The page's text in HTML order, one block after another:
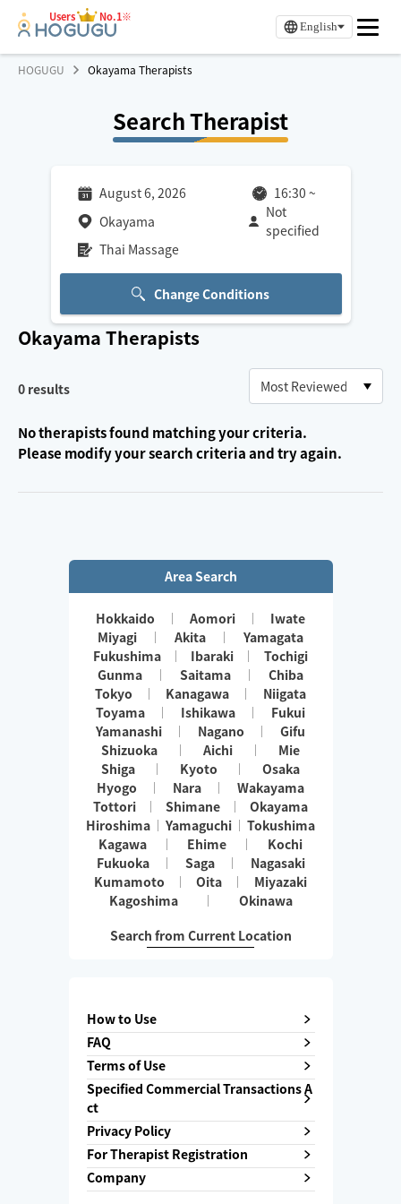
Users No.1※
English
HOGUGU Okayama Therapists
Search Therapist
August 6, 2026 16:30 ~
Okayama
Not
specified
Thai Massage
Change Conditions
Okayama Therapists
0 results
No therapists found matching your criteria.
Please modify your search criteria and try again.
Area Search
Hokkaido Aomori
Iwate
Miyagi
Akita
Yamagata
Fukushima
Ibaraki
Tochigi
Gunma
Saitama
Chiba
Tokyo
Kanagawa
Niigata
Toyama
Ishikawa
Fukui
Yamanashi
Nagano
Gifu
Shizuoka
Aichi
Mie
Shiga
Kyoto
Osaka
Hyogo
Nara
Wakayama
Tottori
Shimane
Okayama
Hiroshima
Yamaguchi
Tokushima
Kagawa
Ehime
Kochi
Fukuoka
Saga
Nagasaki
Kumamoto
Oita
Miyazaki
Kagoshima
Okinawa
Search from Current Location
How to Use
FAQ
Terms of Use
Specified Commercial Transactions A
ct
Privacy Policy
For Therapist Registration
Company